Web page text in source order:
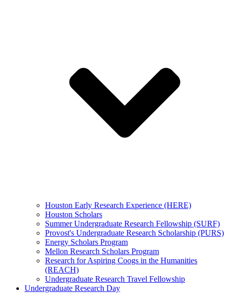
Houston Early Research Experience (HERE)
Houston Scholars
Summer Undergraduate Research Fellowship (SURF)
Provost's Undergraduate Research Scholarship (PURS)
Energy Scholars Program
Mellon Research Scholars Program
Research for Aspiring Coogs in the Humanities
(REACH)
Undergraduate Research Travel Fellowship
Undergraduate Research Day